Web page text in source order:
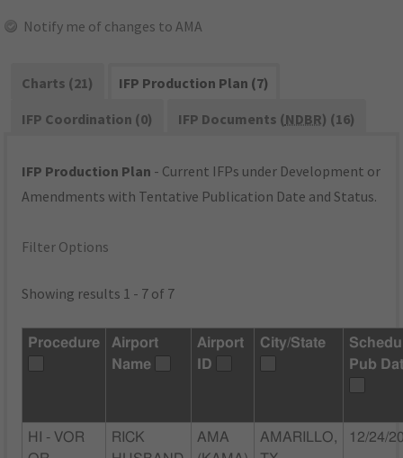
Notify me of changes to AMA
Charts (21)
IFP Production Plan (7)
IFP Coordination (0)
IFP Documents (NDBR) (16)
IFP Production Plan - Current IFPs under Development or
Amendments with Tentative Publication Date and Status.
Filter Options
Showing results 1 - 7 of 7
Procedure
Airport
Name
Airport
ID
City/State
Pub
HI - VOR
RICK
AMA
AMARILLO,
12/24/